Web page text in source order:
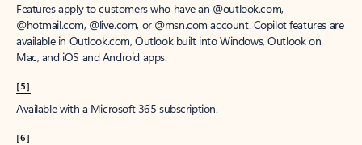
Features apply to customers who have an @outlook.com,
@hotmail.com, @live.com, or @msn.com account. Copilot features are
available in Outlook.com, Outlook built into Windows, Outlook on
Mac, and iOS and Android apps.
[5]
Available with a Microsoft 365 subscription.
[6]